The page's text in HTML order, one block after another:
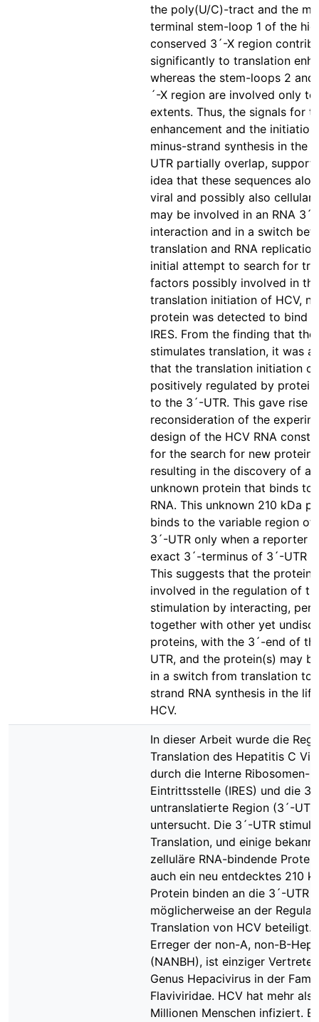
the poly(U/C)-tract and the
terminal stem-loop 1 of the
conserved 3´-X region
significantly to translation
whereas the stem-loops 2
´-X region are involved only
extents. Thus, the signals for
enhancement and the initiation
minus-strand synthesis in the
UTR partially overlap,
idea that these sequences
viral and possibly also cellular
may be involved in an RNA
interaction and in a switch
translation and RNA
initial attempt to search for
factors possibly involved in the
translation initiation of HCV,
protein was detected to bind
IRES. From the finding that the
stimulates translation, it was
that the translation initiation
positively regulated by
to the 3´-UTR. This gave rise
reconsideration of the
design of the HCV RNA
for the search for new
resulting in the discovery of a
unknown protein that binds to
RNA. This unknown 210 kDa
binds to the variable region of
3´-UTR only when a reporter
exact 3´-terminus of 3´-UTR
This suggests that the protein
involved in the regulation of
stimulation by interacting,
together with other yet
proteins, with the 3´-end of
UTR, and the protein(s) may
in a switch from translation to
strand RNA synthesis in the
HCV.
In dieser Arbeit wurde die
Translation des Hepatitis C
durch die Interne Ribosomen-
Eintrittsstelle (IRES) und die
untranslatierte Region (3´-
untersucht. Die 3´-UTR
Translation, und einige
zelluläre RNA-bindende
auch ein neu entdecktes 210
Protein binden an die 3´-UTR
möglicherweise an der
Translation von HCV beteiligt.
Erreger der non-A, non-B-
(NANBH), ist einziger
Genus Hepacivirus in der
Flaviviridae. HCV hat mehr als
Millionen Menschen infiziert.